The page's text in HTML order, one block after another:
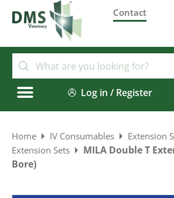
Contact
Log in / Register
Home IV Consumables Extension
Extension Sets
MILA Double T
Bore)